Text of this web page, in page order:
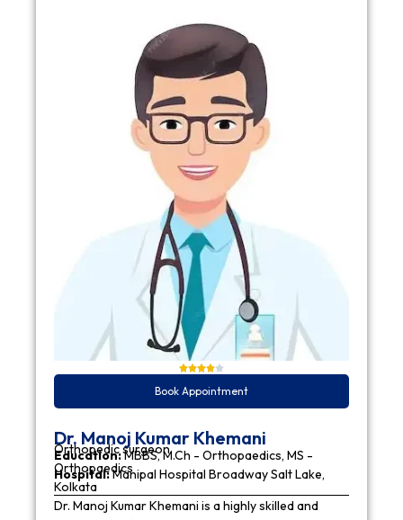
Book Appointment
Dr. Manoj Kumar Khemani
Orthopedic surgeon
Education:MBBS, M.Ch - Orthopaedics, MS -
Orthopaedics
Hospital:Manipal Hospital Broadway Salt Lake,
Kolkata
Dr. Manoj Kumar Khemani is a highly skilled and